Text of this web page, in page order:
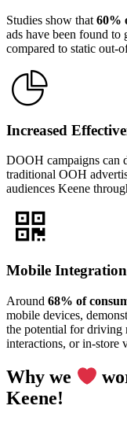
Studies show that 60%
ads have been found to
compared to static out-
Increased
DOOH campaigns can
traditional OOH
audiences Keene
Mobile Integration
Around 68% of
mobile devices,
the potential for driving
interactions, or in-store
Why we
Keene!